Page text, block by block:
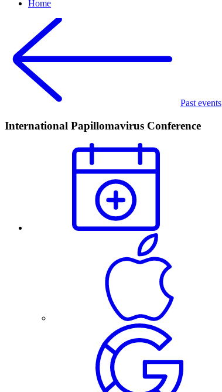
Home
Past events
International Papillomavirus Conference